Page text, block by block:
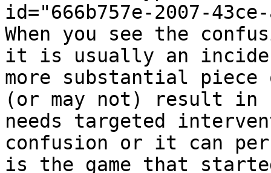
id="666b757e-2007-
When you see the
it is usually an
more substantial
(or may not) result in
needs targeted
confusion or it can
is the game that started